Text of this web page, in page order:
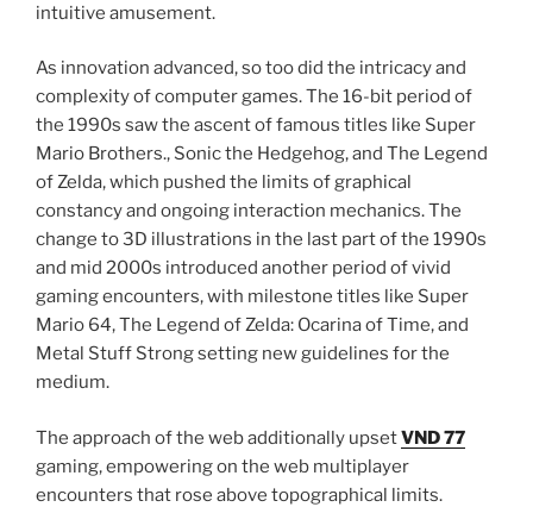
intuitive amusement.
As innovation advanced, so too did the intricacy and
complexity of computer games. The 16-bit period of
the 1990s saw the ascent of famous titles like Super
Mario Brothers., Sonic the Hedgehog, and The Legend
of Zelda, which pushed the limits of graphical
constancy and ongoing interaction mechanics. The
change to 3D illustrations in the last part of the 1990s
and mid 2000s introduced another period of vivid
gaming encounters, with milestone titles like Super
Mario 64, The Legend of Zelda: Ocarina of Time, and
Metal Stuff Strong setting new guidelines for the
medium.
The approach of the web additionally upsetVND 77
gaming, empowering on the web multiplayer
encounters that rose above topographical limits.